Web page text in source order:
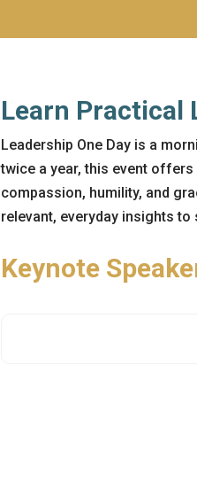
Learn Practical
Leadership One Day is a
twice a year, this event
compassion, humility, and
relevant, everyday insights
Keynote